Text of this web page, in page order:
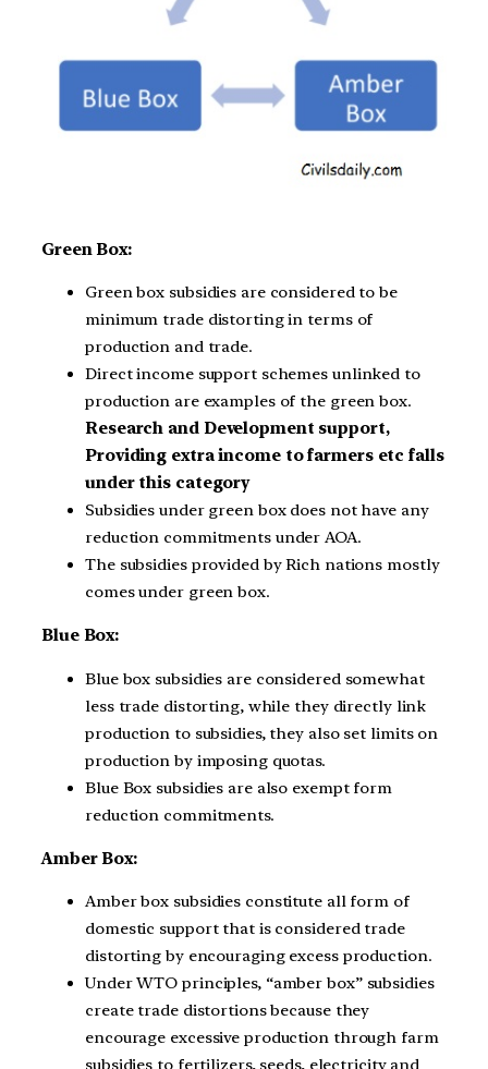
Green Box:
Green box subsidies are considered to be
minimum trade distorting in terms of
production and trade.
Direct income support schemes unlinked to
production are examples of the green box.
Research and Development support,
Providing extra income to farmers etc falls
under this category
Subsidies under green box does not have any
reduction commitments under AOA.
The subsidies provided by Rich nations mostly
comes under green box.
Blue Box:
Blue box subsidies are considered somewhat
less trade distorting, while they directly link
production to subsidies, they also set limits on
production by imposing quotas.
Blue Box subsidies are also exempt form
reduction commitments.
Amber Box:
Amber box subsidies constitute all form of
domestic support that is considered trade
distorting by encouraging excess production.
Under WTO principles, “amber box” subsidies
create trade distortions because they
encourage excessive production through farm